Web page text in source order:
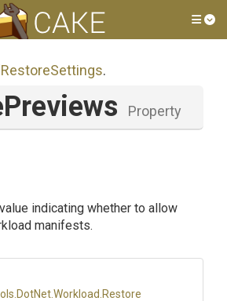
RestoreSettings.
Property
indicating whether to allow
manifests.
.DotNet.Workload .Restore